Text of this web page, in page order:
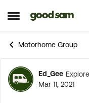
Open Side Menu
Skip to content
Motorhome Group
Forum
Ed_Gee
Mar 11, 2021